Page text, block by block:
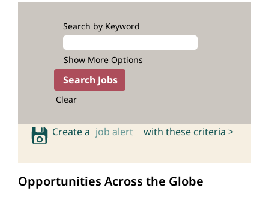
Search by Keyword
Show More Options
Clear
Create a job alert with these criteria >
Opportunities Across the Globe